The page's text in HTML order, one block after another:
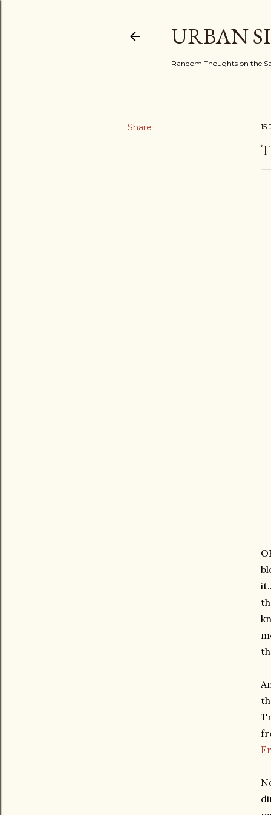
URBAN
Random Thoughts on the
Share 15